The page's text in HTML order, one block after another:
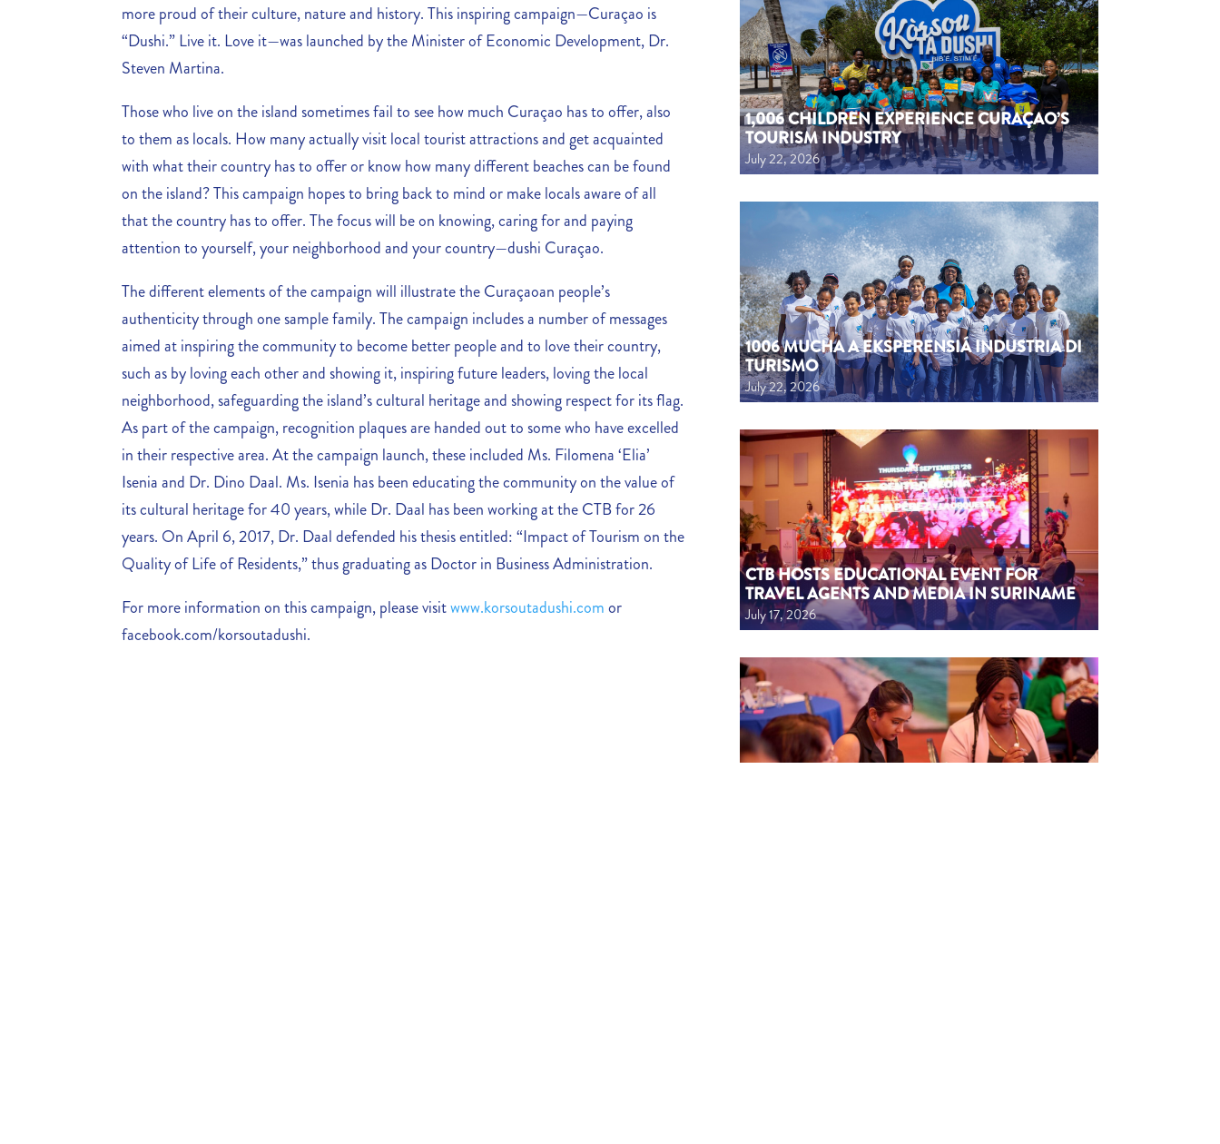
more proud of their culture, nature and history. This inspiring campaign—Curaçao is
“Dushi.” Live it. Love it—was launched by the Minister of Economic Development, Dr.
Steven Martina.
Those who live on the island sometimes fail to see how much Curaçao has to offer, also
to them as locals. How many actually visit local tourist attractions and get acquainted
with what their country has to offer or know how many different beaches can be found
on the island? This campaign hopes to bring back to mind or make locals aware of all
that the country has to offer. The focus will be on knowing, caring for and paying
attention to yourself, your neighborhood and your country—dushi Curaçao.
The different elements of the campaign will illustrate the Curaçaoan people’s
authenticity through one sample family. The campaign includes a number of messages
aimed at inspiring the community to become better people and to love their country,
such as by loving each other and showing it, inspiring future leaders, loving the local
neighborhood, safeguarding the island’s cultural heritage and showing respect for its flag.
As part of the campaign, recognition plaques are handed out to some who have excelled
in their respective area. At the campaign launch, these included Ms. Filomena ‘Elia’
Isenia and Dr. Dino Daal. Ms. Isenia has been educating the community on the value of
its cultural heritage for 40 years, while Dr. Daal has been working at the CTB for 26
years. On April 6, 2017, Dr. Daal defended his thesis entitled: “Impact of Tourism on the
Quality of Life of Residents,” thus graduating as Doctor in Business Administration.
For more information on this campaign, please visitwww.korsoutadushi.comor
facebook.com/korsoutadushi.
1,006 CHILDREN EXPERIENCE CURAÇAO’S
TOURISM INDUSTRY
July 22, 2026
1006 MUCHA A EKSPERENSIÁ INDUSTRIA DI
TURISMO
July 22, 2026
CTB HOSTS EDUCATIONAL EVENT FOR
TRAVEL AGENTS AND MEDIA IN SURINAME
July 17, 2026